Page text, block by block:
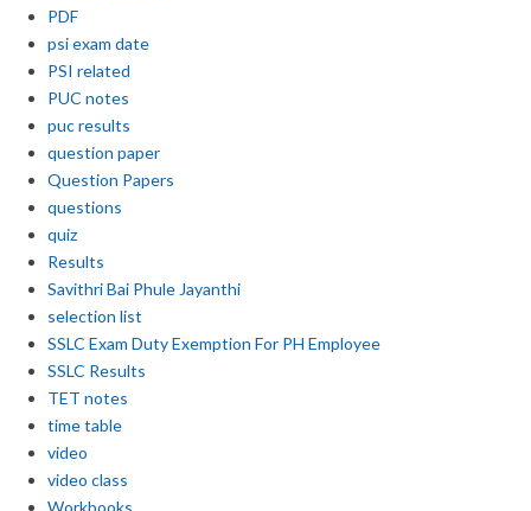
PDF
psi exam date
PSI related
PUC notes
puc results
question paper
Question Papers
questions
quiz
Results
Savithri Bai Phule Jayanthi
selection list
SSLC Exam Duty Exemption For PH Employee
SSLC Results
TET notes
time table
video
video class
Workbooks